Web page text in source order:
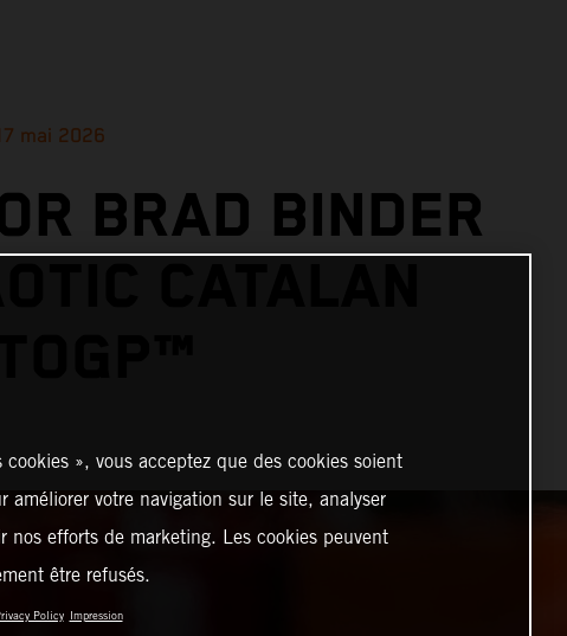
mai 2026
BRAD BINDER
CATALAN
», vous acceptez que des cookies soient
améliorer votre navigation sur le site, analyser
efforts de marketing. Les cookies peuvent
être refusés.
Policy Impression